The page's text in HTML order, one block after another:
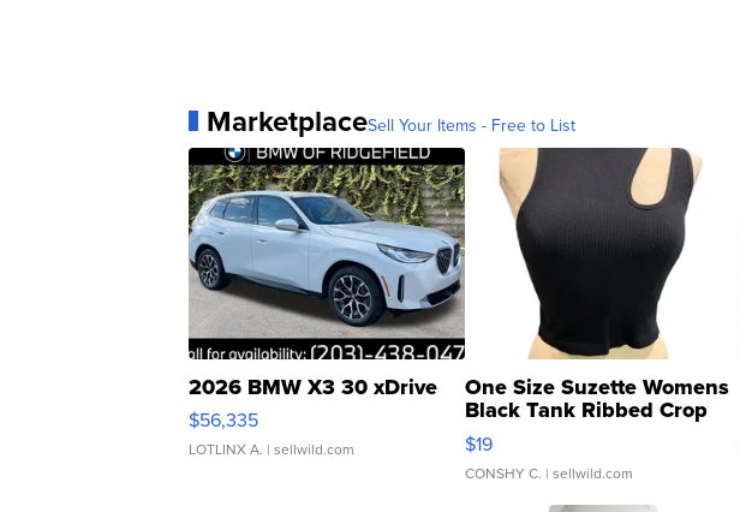
MarketplaceSell Your Items - Free to List
2026 BMW X3 30 xDrive
$56,335
LOTLINX A. | sellwild.com
One Size Suzette Womens
Black Tank Ribbed Crop
Asymmetrical ...
$19
CONSHY C. | sellwild.com